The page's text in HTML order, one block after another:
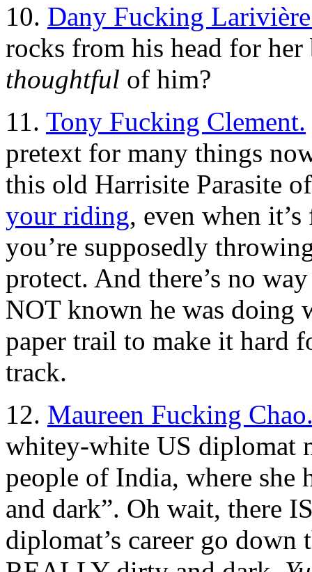
10. Dany Fucking
rocks from his head for
thoughtful of him?
11. Tony Fucking Clement.
pretext for many things
this old Harrisite Parasite
your riding, even when
you’re supposedly
protect. And there’s no
NOT known he was doing
paper trail to make it hard
track.
12. Maureen Fucking
whitey-white US diplomat
people of India, where she
and dark”. Oh wait, there
diplomat’s career go